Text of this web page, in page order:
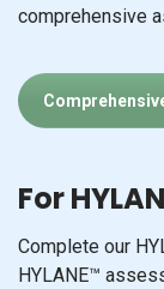
comprehensive
For
Complete our
HYLANE™